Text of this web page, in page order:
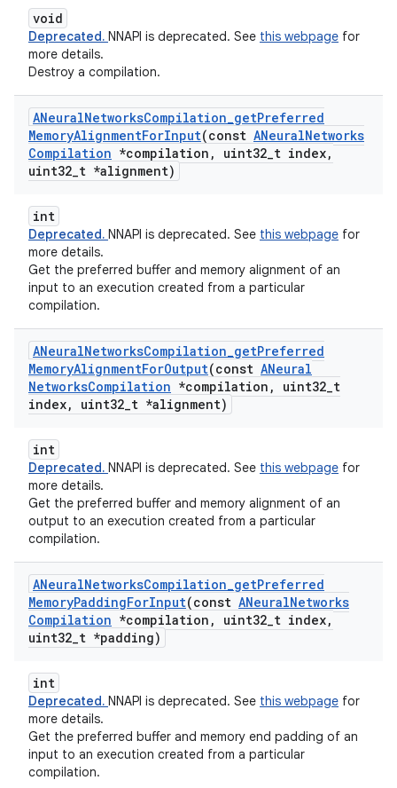
void
Deprecated. NNAPI is deprecated. See this webpage for
more details.
Destroy a compilation.
ANeuralNetworksCompilation_getPreferred
MemoryAlignmentForInput(const ANeuralNetworks
Compilation *compilation , uint32_t index,
uint32_t *alignment)
int
Deprecated. NNAPI is deprecated. See this webpage for
more details.
Get the preferred buffer and memory alignment of an
input to an execution created from a particular
compilation.
ANeuralNetworksCompilation_getPreferred
MemoryAlignmentForOutput(const ANeural
NetworksCompilation *compilation , uint32_t
index, uint32_t *alignment)
int
Deprecated. NNAPI is deprecated. See this webpage for
more details.
Get the preferred buffer and memory alignment of an
output to an execution created from a particular
compilation.
ANeuralNetworksCompilation_getPreferred
MemoryPaddingForInput(const ANeuralNetworks
Compilation *compilation , uint32_t index,
uint32_t *padding)
int
Deprecated. NNAPI is deprecated. See this webpage for
more details.
Get the preferred buffer and memory end padding of an
input to an execution created from a particular
compilation.